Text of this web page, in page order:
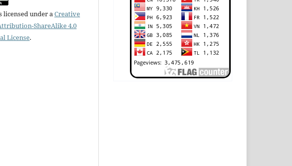
licensed under aCreative
ShareAlike 4.0
License.